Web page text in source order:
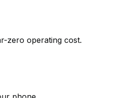
zero operating cost.